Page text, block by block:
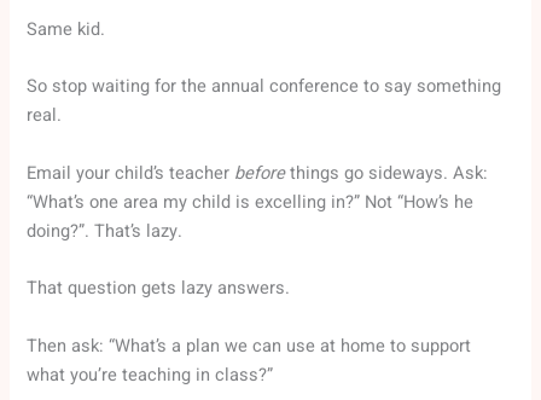
Same kid.
So stop waiting for the annual conference to say something
real.
Email your child’s teacher beforethings go sideways. Ask:
“What’s one area my child is excelling in?” Not “How’s he
doing?”. That’s lazy.
That question gets lazy answers.
Then ask: “What’s a plan we can use at home to support
what you’re teaching in class?”